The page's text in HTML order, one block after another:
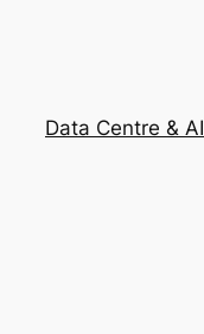
Data Centre & AI